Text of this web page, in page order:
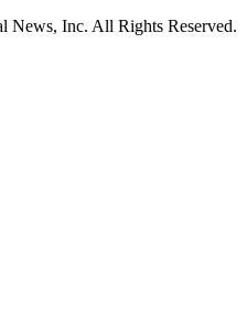
News, Inc. All Rights Reserved.